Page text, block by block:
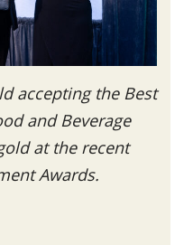
accepting the Best
and Beverage
at the recent
Awards.